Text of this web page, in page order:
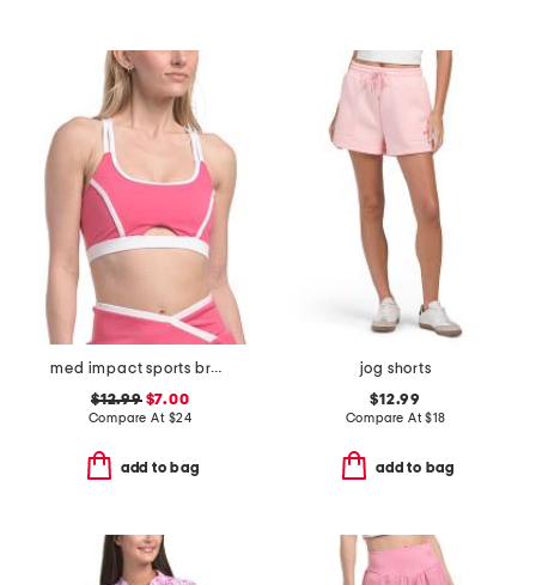
med impact sports bra with contrast piping
$12.99$7.00
Compare At $24
add to bag
jog shorts
$12.99
Compare At$18
add to bag